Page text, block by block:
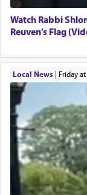
Watch Rabbi
Reuven’s Flag
Local News| Friday